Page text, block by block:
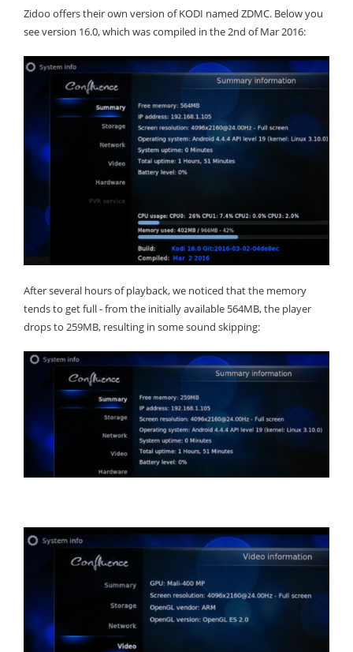
Zidoo offers their own version of KODI named ZDMC. Below you
see version 16.0, which was compiled in the 2nd of Mar 2016:
After several hours of playback, we noticed that the memory
tends to get full - from the initially available 564MB, the player
drops to 259MB, resulting in some sound skipping: